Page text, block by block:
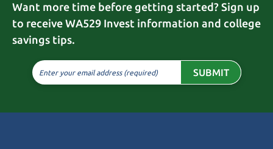
Want more time before getting started? Sign up
to receive WA529 Invest information and college
savings tips.
Enter your email address (required) SUBMIT